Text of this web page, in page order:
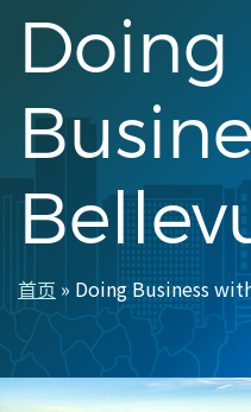
Doing
面
包
屑
首页 Doing Business